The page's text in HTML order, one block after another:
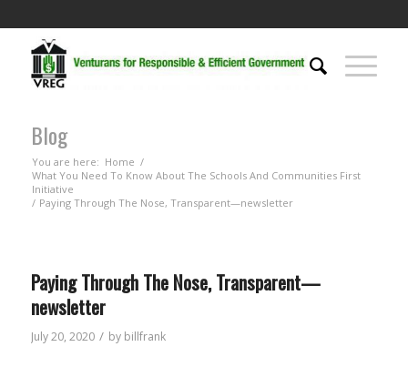
Blog
You are here: Home /
What You Need To Know About The Schools And Communities First
Initiative
/ Paying Through The Nose, Transparent—newsletter
Paying Through The Nose, Transparent—
newsletter
July 20, 2020 / by billfrank